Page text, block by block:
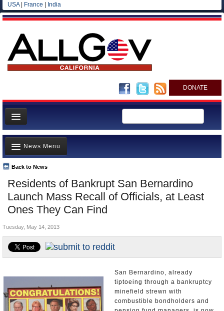
USA| France India
DONATE
Home
News
All officials
Agencies/Departments
Blog
Residents of Bankrupt San Bernardino
Launch Mass Recall of Officials, at Least
Ones They Can Find
Back to News
News Menu
Top Stories
Controversies
Where is the Money Going?
Unusual News
Tuesday, May 14, 2013
San Bernardino, already
tiptoeing through a bankruptcy
minefield strewn with
combustible bondholders and